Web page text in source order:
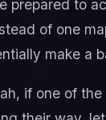
prepared to
of one
make a
if one of